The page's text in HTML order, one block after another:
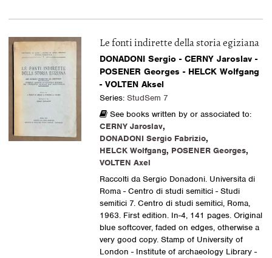
Le fonti indirette della storia egiziana
DONADONI Sergio - CERNY Jaroslav -
POSENER Georges - HELCK Wolfgang
- VOLTEN Aksel
Series: StudSem 7
See books written by or associated to:
CERNY Jaroslav,
DONADONI Sergio Fabrizio,
HELCK Wolfgang, POSENER Georges,
VOLTEN Axel
Raccolti da Sergio Donadoni. Universita di
Roma - Centro di studi semitici - Studi
semitici 7. Centro di studi semitici, Roma,
1963. First edition. In-4, 141 pages. Original
blue softcover, faded on edges, otherwise a
very good copy. Stamp of University of
London - Institute of archaeology Library -